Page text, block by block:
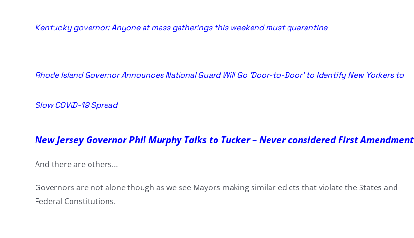
Kentucky governor: Anyone at mass gatherings this weekend must quarantine
Rhode Island Governor Announces National Guard Will Go ‘Door-to-Door’ to Identify New Yorkers to
Slow COVID-19 Spread
New Jersey Governor Phil Murphy Talks to Tucker – Never considered First Amendment
And there are others…
Governors are not alone though as we see Mayors making similar edicts that violate the States and
Federal Constitutions.